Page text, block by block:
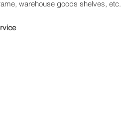
warehouse goods shelves, etc.